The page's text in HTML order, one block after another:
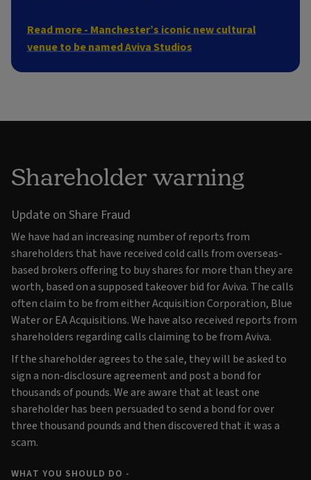
Read more - Manchester’s iconic new cultural
venue to be named Aviva Studios
Shareholder warning
Update on Share Fraud
We have had an increasing number of reports from
shareholders that have received cold calls from overseas-
based brokers offering to buy shares for more than they are
worth, based on a supposed takeover bid for Aviva. The calls
often claim to be from either Acquisition Corporation, Blue
Water or EA Acquisitions. We have also received reports from
shareholders regarding calls claiming to be from Aviva.
If the shareholder agrees to the sale, they will be asked to
sign a non-disclosure agreement and post a bond for
thousands of pounds. We are aware that at least one
shareholder has been persuaded to send a bond for over
three thousand pounds and then discovered that it was a
scam.
WHAT YOU SHOULD DO -